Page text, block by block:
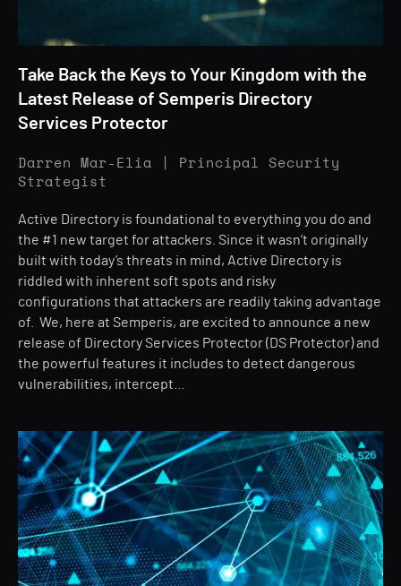
Take Back the Keys to Your Kingdom with the
Latest Release of Semperis Directory
Services Protector
Darren Mar-Elia | Principal Security
Strategist
Active Directory is foundational to everything you do and
the #1 new target for attackers. Since it wasn’t originally
built with today’s threats in mind, Active Directory is
riddled with inherent soft spots and risky
configurations that attackers are readily taking advantage
of. We, here at Semperis, are excited to announce a new
release of Directory Services Protector (DS Protector) and
the powerful features it includes to detect dangerous
vulnerabilities, intercept…